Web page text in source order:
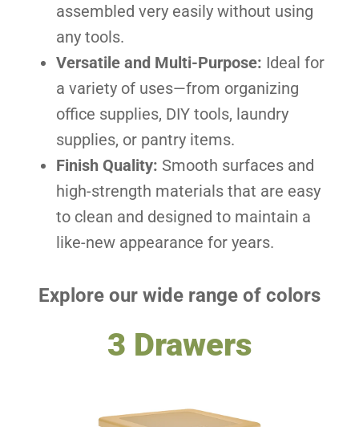
assembled very easily without using
any tools.
Versatile and Multi-Purpose: Ideal for
a variety of uses—from organizing
office supplies, DIY tools, laundry
supplies, or pantry items.
Finish Quality: Smooth surfaces and
high-strength materials that are easy
to clean and designed to maintain a
like-new appearance for years.
Explore our wide range of colors
3 Drawers